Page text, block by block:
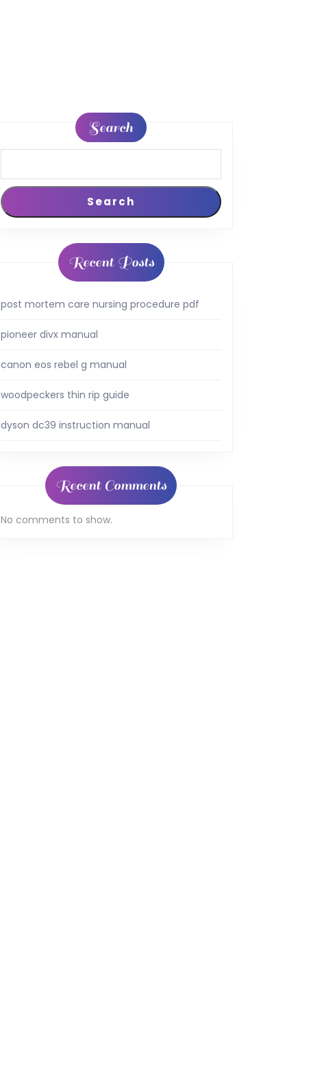
Search
Search
Recent Posts
post mortem care nursing procedure pdf
pioneer divx manual
canon eos rebel g manual
woodpeckers thin rip guide
dyson dc39 instruction manual
Recent Comments
No comments to show.